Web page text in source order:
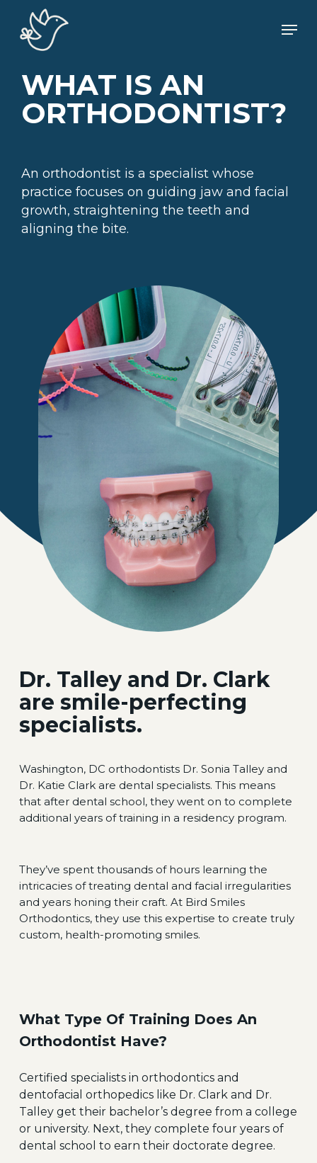
main
Menu
WHAT IS AN
ORTHODONTIST?
An orthodontist is a specialist whose
practice focuses on guiding jaw and facial
growth, straightening the teeth and
aligning the bite.
Dr. Talley and Dr. Clark
are smile-perfecting
specialists.
Washington, DC orthodontists Dr. Sonia Talley and
Dr. Katie Clark are dental specialists. This means
that after dental school, they went on to complete
additional years of training in a residency program.
They’ve spent thousands of hours learning the
intricacies of treating dental and facial irregularities
and years honing their craft. At Bird Smiles
Orthodontics, they use this expertise to create truly
custom, health-promoting smiles.
What Type Of Training Does An
Orthodontist Have?
Certified specialists in orthodontics and
dentofacial orthopedics like Dr. Clark and Dr.
Talley get their bachelor’s degree from a college
or university. Next, they complete four years of
dental school to earn their doctorate degree.